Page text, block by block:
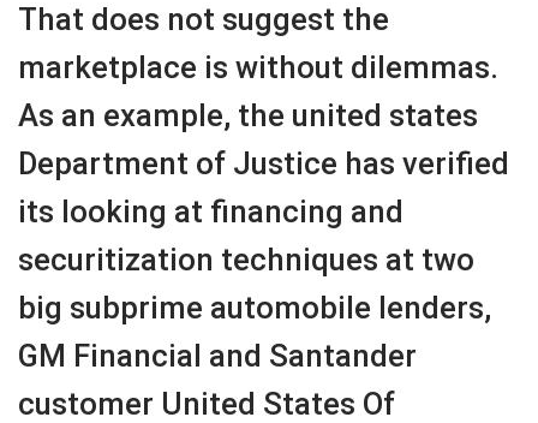
That does not suggest the
marketplace is without dilemmas.
As an example, the united states
Department of Justice has verified
its looking at financing and
securitization techniques at two
big subprime automobile lenders,
GM Financial and Santander
customer United States Of